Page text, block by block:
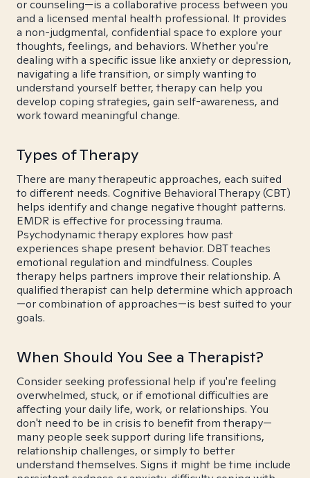
or counseling—is a collaborative process between you
and a licensed mental health professional. It provides
a non-judgmental, confidential space to explore your
thoughts, feelings, and behaviors. Whether you're
dealing with a specific issue like anxiety or depression,
navigating a life transition, or simply wanting to
understand yourself better, therapy can help you
develop coping strategies, gain self-awareness, and
work toward meaningful change.
Types of Therapy
There are many therapeutic approaches, each suited
to different needs. Cognitive Behavioral Therapy (CBT)
helps identify and change negative thought patterns.
EMDR is effective for processing trauma.
Psychodynamic therapy explores how past
experiences shape present behavior. DBT teaches
emotional regulation and mindfulness. Couples
therapy helps partners improve their relationship. A
qualified therapist can help determine which approach
—or combination of approaches—is best suited to your
goals.
When Should You See a Therapist?
Consider seeking professional help if you're feeling
overwhelmed, stuck, or if emotional difficulties are
affecting your daily life, work, or relationships. You
don't need to be in crisis to benefit from therapy—
many people seek support during life transitions,
relationship challenges, or simply to better
understand themselves. Signs it might be time include